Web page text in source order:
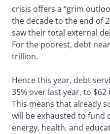
crisis offers a “grim
the decade to the end of
saw their total external
For the poorest, debt
trillion.
Hence this year, debt
35% over last year, to
This means that already
will be exhausted to fund
energy, health, and